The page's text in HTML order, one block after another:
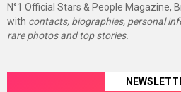
N°1 Official Stars & People Magazine,
with contacts, biographies, personal
rare photos and top stories.